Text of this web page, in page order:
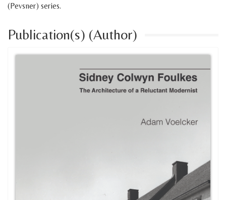
(Pevsner) series.
Publication(s) (Author)